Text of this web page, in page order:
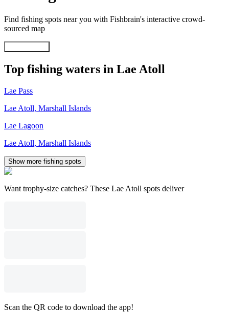
Find fishing spots near you with Fishbrain's interactive crowd-
sourced map
Top fishing waters in Lae Atoll
Lae Pass
Lae Atoll, Marshall Islands
Lae Lagoon
Lae Atoll, Marshall Islands
Show more fishing spots
Want trophy-size catches? These Lae Atoll spots deliver
Scan the QR code to download the app!